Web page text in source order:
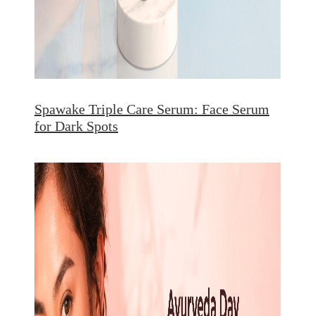
Spawake Triple Care Serum: Face Serum
for Dark Spots